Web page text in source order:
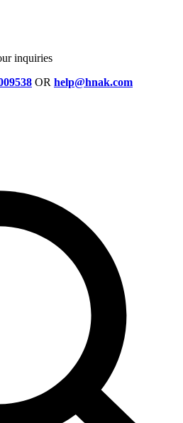
inquiries
OR help@hnak.com